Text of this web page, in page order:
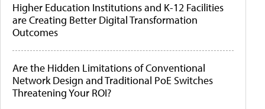
Higher Education Institutions and K-12 Facilities
are Creating Better Digital Transformation
Outcomes
Are the Hidden Limitations of Conventional
Network Design and Traditional PoE Switches
Threatening Your ROI?